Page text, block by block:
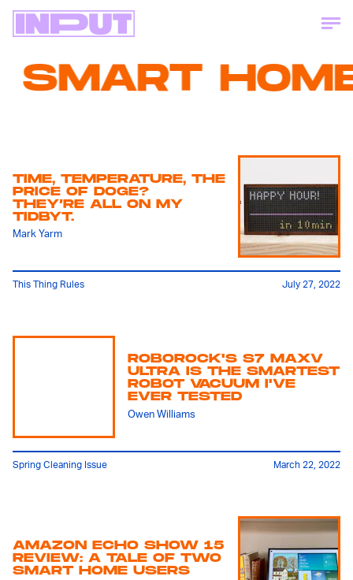
SMART HOME
TIME, TEMPERATURE, THE
PRICE OF DOGE?
THEY’RE ALL ON MY
TIDBYT.
Mark Yarm
This Thing Rules July 27, 2022
ROBOROCK'S S7 MAXV
ULTRA IS THE SMARTEST
ROBOT VACUUM I'VE
EVER TESTED
Owen Williams
Spring Cleaning Issue March 22, 2022
AMAZON ECHO SHOW 15
REVIEW: A TALE OF TWO
SMART HOME USERS